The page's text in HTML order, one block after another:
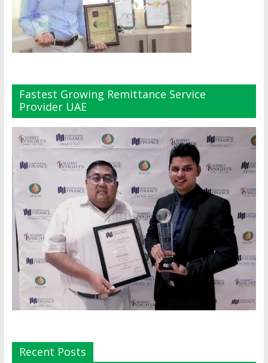
Fastest Growing Remittance Service
Provider UAE
Recent Posts